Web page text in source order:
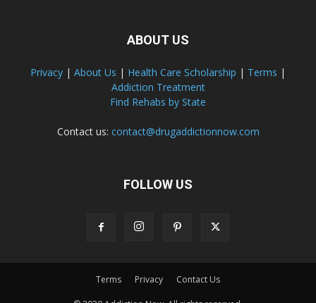
ABOUT US
Privacy | About Us | Health Care Scholarship | Terms |
Addiction Treatment
Find Rehabs by State
Contact us: contact@drugaddictionnow.com
FOLLOW US
Terms Privacy Contact Us